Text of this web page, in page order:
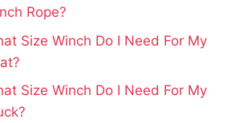
Rope?
Size Winch Do I Need For My
Size Winch Do I Need For My